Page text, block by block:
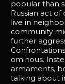
popular than
Russian act
live in
community
further
ominous.
armaments,
talking about